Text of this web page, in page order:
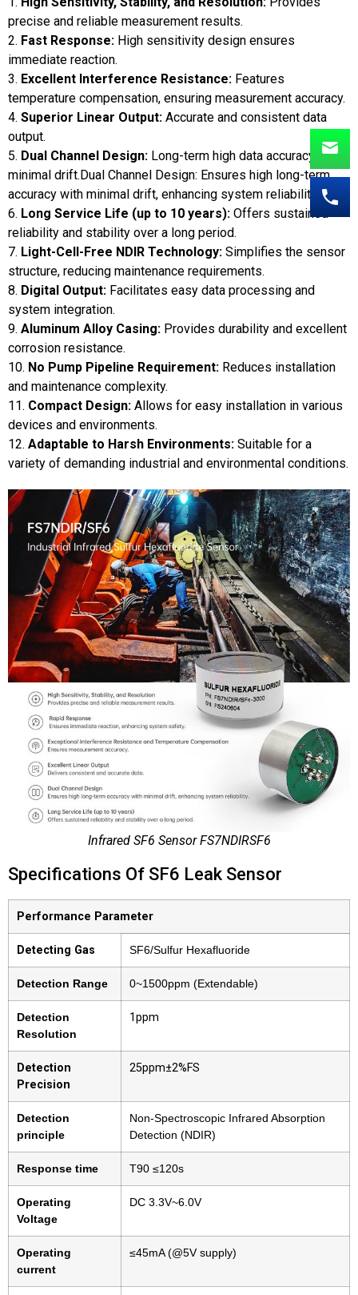
precise and reliable measurement results.
2. Fast Response: High sensitivity design ensures
immediate reaction.
3. Excellent Interference Resistance: Features
temperature compensation, ensuring measurement accuracy.
4. Superior Linear Output: Accurate and consistent data
output.
5. Dual Channel Design: Long-term high data accuracy with
minimal drift.Dual Channel Design: Ensures high long-term
accuracy with minimal drift, enhancing system reliability.
6. Long Service Life (up to 10 years): Offers sustained
reliability and stability over a long period.
7. Light-Cell-Free NDIR Technology: Simplifies the sensor
structure, reducing maintenance requirements.
8. Digital Output: Facilitates easy data processing and
system integration.
9. Aluminum Alloy Casing: Provides durability and excellent
corrosion resistance.
10. No Pump Pipeline Requirement: Reduces installation
and maintenance complexity.
11. Compact Design: Allows for easy installation in various
devices and environments.
12. Adaptable to Harsh Environments: Suitable for a
variety of demanding industrial and environmental conditions.
Infrared SF6 Sensor FS7NDIRSF6
Specifications Of SF6 Leak Sensor
Performance Parameter
Detecting Gas SF6/Sulfur Hexafluoride
Detection Range 0~1500ppm (Extendable)
Detection
Resolution
1ppm
Detection
Precision
25ppm±2%FS
Detection
principle
Non-Spectroscopic Infrared Absorption
Detection (NDIR)
Response time T90 ≤120s
Operating
Voltage
DC 3.3V~6.0V
Operating
current
≤45mA (@5V supply)